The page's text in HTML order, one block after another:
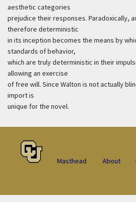
aesthetic categories
prejudice their responses. Paradoxically,
therefore deterministic
in its inception becomes the means by
standards of behavior,
which are truly deterministic in their
allowing an exercise
of free will. Since Walton is not actually
import is
unique for the novel.
Masthead About